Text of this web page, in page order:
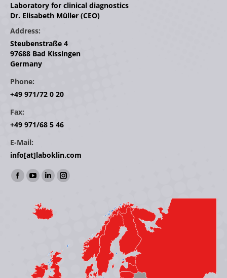
Laboratory for clinical diagnostics
Dr. Elisabeth Müller (CEO)
Address:
Steubenstraße 4
97688 Bad Kissingen
Germany
Phone:
+49 971/72 0 20
Fax:
+49 971/68 5 46
E-Mail:
info[at]laboklin.com
Find us on:
Facebook
opens
YouTube
opens
in
Linkedin
opens
in
window
Instagram
window